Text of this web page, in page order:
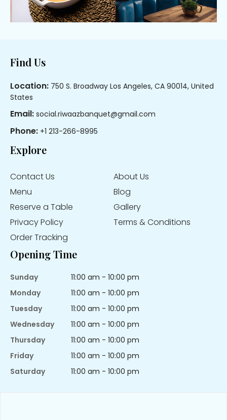
Footer
Find Us
Location: 750 S. Broadway Los Angeles, CA 90014, United
States
Email: social.riwaazbanquet@gmail.com
Phone: +1 213-266-8995
Explore
Contact Us
About Us
Menu
Blog
Reserve a Table
Gallery
Privacy Policy
Terms & Conditions
Order Tracking
Opening Time
Sunday
11:00 am - 10:00 pm
Monday
11:00 am - 10:00 pm
Tuesday
11:00 am - 10:00 pm
Wednesday
11:00 am - 10:00 pm
Thursday
11:00 am - 10:00 pm
Friday
11:00 am - 10:00 pm
Saturday
11:00 am - 10:00 pm